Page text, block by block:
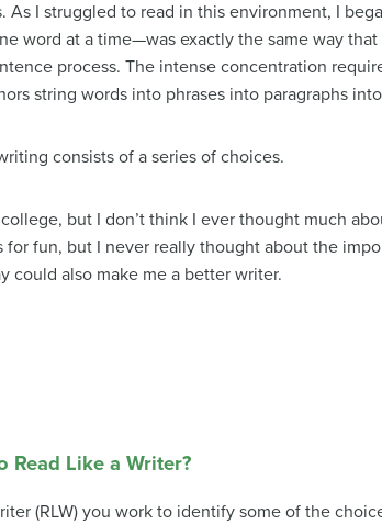
As I struggled to read in this environment, I
word at a time—was exactly the same way
process. The intense concentration
string words into phrases into paragraphs
consists of a series of choices.
but I don’t think I ever thought much
for fun, but I never really thought about the
could also make me a better writer.
Read Like a Writer?
(RLW) you work to identify some of the